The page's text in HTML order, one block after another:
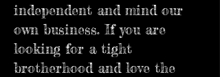
independent and mind our
own business. If you are
looking for a tight
brotherhood and love the